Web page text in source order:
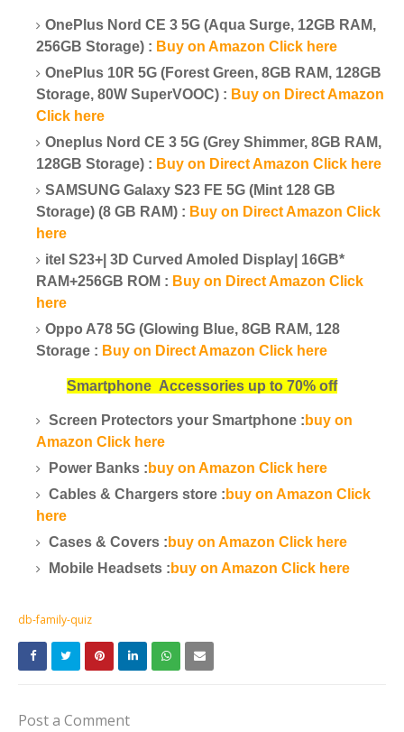
OnePlus Nord CE 3 5G (Aqua Surge, 12GB RAM,
256GB Storage) : Buy on Amazon Click here
OnePlus 10R 5G (Forest Green, 8GB RAM, 128GB
Storage, 80W SuperVOOC) : Buy on Direct Amazon
Click here
Oneplus Nord CE 3 5G (Grey Shimmer, 8GB RAM,
128GB Storage) : Buy on Direct Amazon Click here
SAMSUNG Galaxy S23 FE 5G (Mint 128 GB
Storage) (8 GB RAM) : Buy on Direct Amazon Click
here
itel S23+| 3D Curved Amoled Display| 16GB*
RAM+256GB ROM : Buy on Direct Amazon Click
here
Oppo A78 5G (Glowing Blue, 8GB RAM, 128
Storage : Buy on Direct Amazon Click here
Smartphone Accessories up to 70% off
Screen Protectors your Smartphone : buy on
Amazon Click here
Power Banks : buy on Amazon Click here
Cables & Chargers store : buy on Amazon Click
here
Cases & Covers : buy on Amazon Click here
Mobile Headsets : buy on Amazon Click here
db-family-quiz
Post a Comment